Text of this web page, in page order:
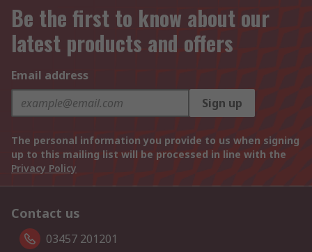
Be the first to know about our
latest products and offers
Email address
Sign up
The personal information you provide to us when signing
up to this mailing list will be processed in line with the
Privacy Policy
Contact us
03457 201201